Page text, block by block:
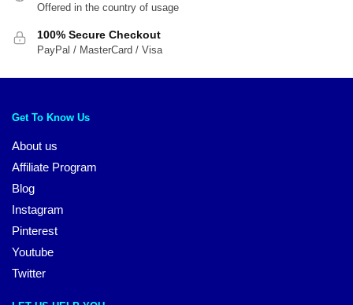
Offered in the country of usage
100% Secure Checkout
PayPal / MasterCard / Visa
Get To Know Us
About us
Affiliate Program
Blog
Instagram
Pinterest
Youtube
Twitter